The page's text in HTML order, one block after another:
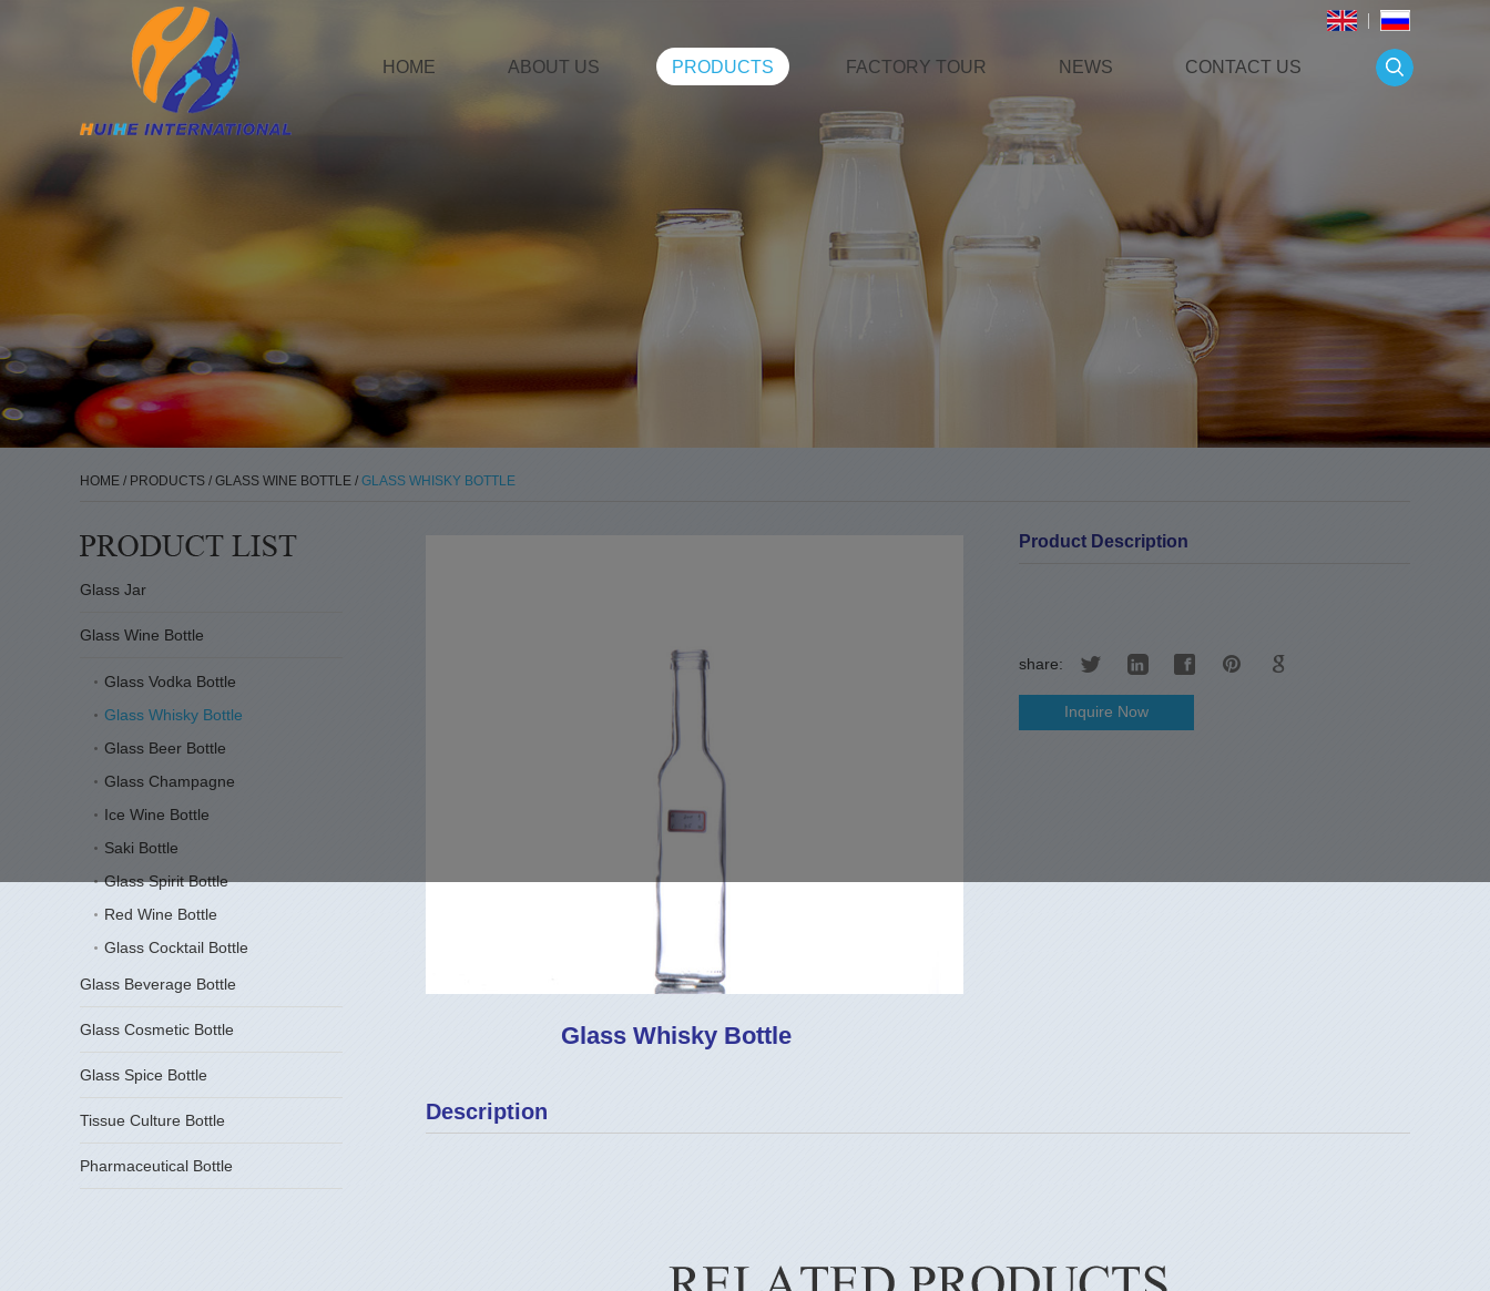
HOME ABOUT US PRODUCTS FACTORY TOUR NEWS CONTACT US
HOME / PRODUCTS / GLASS WINE BOTTLE / GLASS WHISKY BOTTLE
Glass Whisky Bottle
Product Description
share:
Inquire Now
Description
Glass Jar
Glass Wine Bottle
Glass Vodka Bottle
Glass Whisky Bottle
Glass Beer Bottle
Glass Champagne
Ice Wine Bottle
Saki Bottle
Glass Spirit Bottle
Red Wine Bottle
Glass Cocktail Bottle
Glass Beverage Bottle
Glass Cosmetic Bottle
Glass Spice Bottle
Tissue Culture Bottle
Pharmaceutical Bottle